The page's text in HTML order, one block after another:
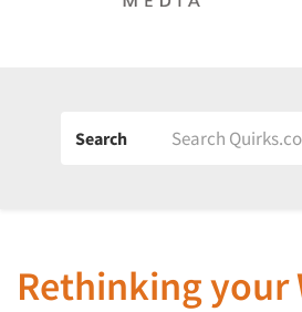
Search
Rethinking your